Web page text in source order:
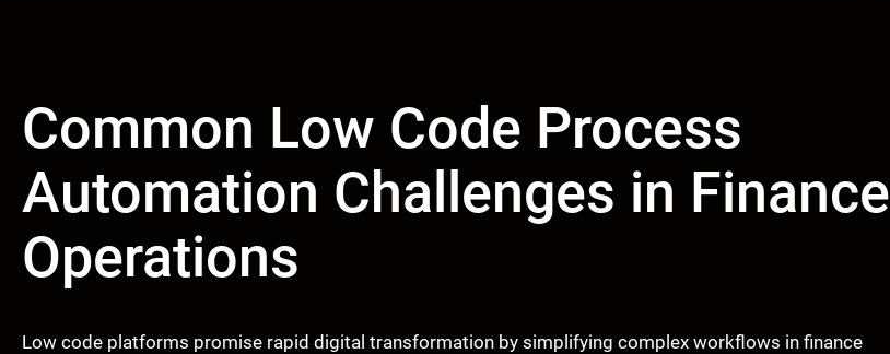
Common Low Code Process
Automation Challenges in Finance
Operations
Low code platforms promise rapid digital transformation by simplifying complex workflows in finance